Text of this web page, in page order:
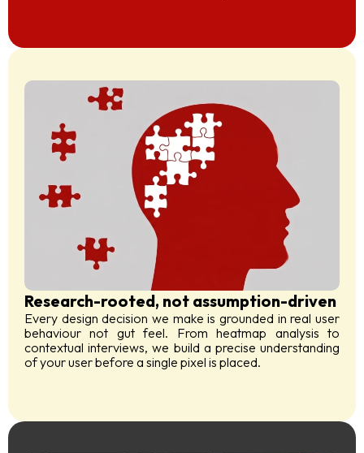
Research-rooted, not assumption-driven
Every design decision we make is grounded in real user
behaviour not gut feel. From heatmap analysis to
contextual interviews, we build a precise understanding
of your user before a single pixel is placed.